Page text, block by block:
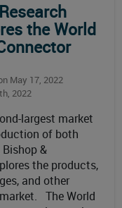
the World
May 17, 2022
2022
largest market
of both
&
the products,
and other
The World